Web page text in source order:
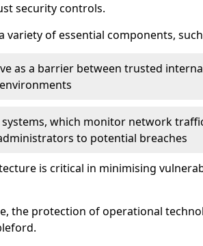
security controls.
variety of essential components,
as a barrier between trusted
which monitor network
to potential breaches
is critical in minimising
the protection of operational